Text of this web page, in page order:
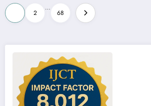
Posts
pagination
2
…
68